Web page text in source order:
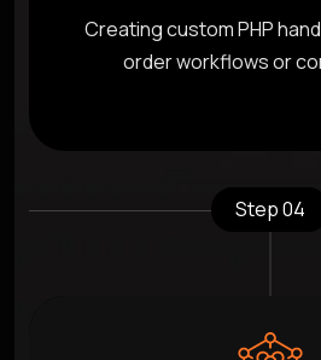
Creating custom PHP
order workflows or
Step 04